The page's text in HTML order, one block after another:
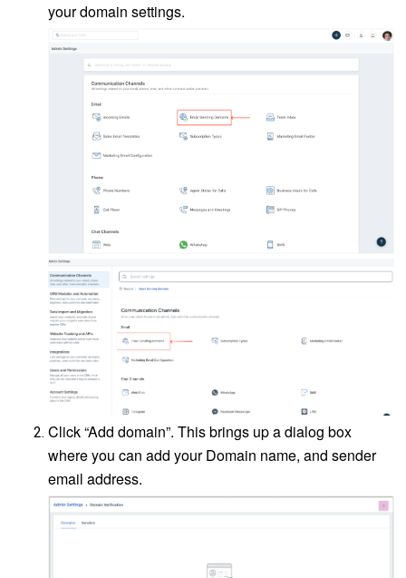
your domain settings.
Click “Add domain”. This brings up a dialog box
where you can add your Domain name, and sender
email address.